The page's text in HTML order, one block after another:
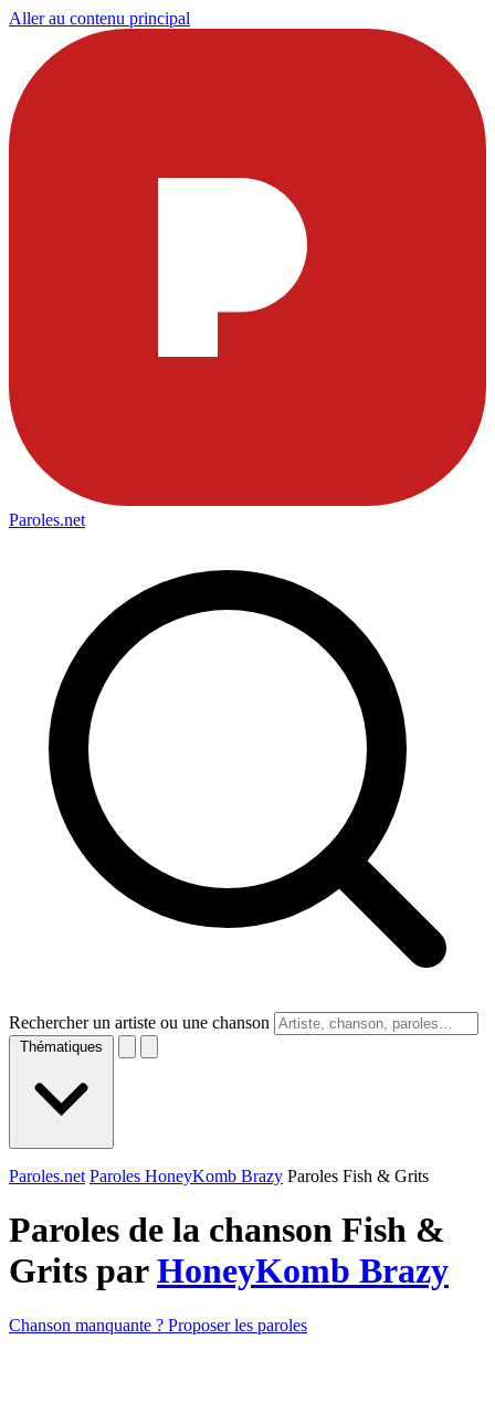
Aller au contenu principal
Paroles.net
Rechercher un artiste ou une chanson
Thématiques
Paroles.net Paroles HoneyKomb Brazy Paroles Fish & Grits
Paroles de la chanson Fish &
Grits parHoneyKomb Brazy
Chanson manquante ? Proposer les paroles